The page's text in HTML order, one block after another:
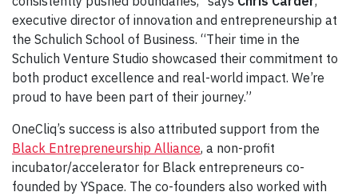
executive director of innovation and entrepreneurship at
the Schulich School of Business. “Their time in the
Schulich Venture Studio showcased their commitment to
both product excellence and real-world impact. We’re
proud to have been part of their journey.”
OneCliq’s success is also attributed support from the
Black Entrepreneurship Alliance, a non-profit
incubator/accelerator for Black entrepreneurs co-
founded by YSpace. The co-founders also worked with